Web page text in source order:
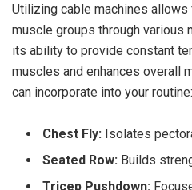
Utilizing cable machines
muscle groups through various​
its⁤ ability to provide constant
muscles and enhances overall
can incorporate into your routine:
Chest Fly:Isolates
Seated Row:Builds
Tricep Pushdown: